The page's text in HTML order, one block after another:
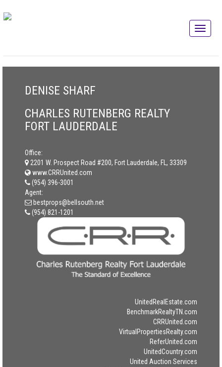
DENISE SHARF
CHARLES RUTENBERG REALTY
FORT LAUDERDALE
Office:
2201 W. Prospect Road #200, Fort Lauderdale, FL, 33309
www.CRRUnited.com
(954) 396-3001
Agent:
bestprops@bellsouth.net
(954) 821-1201
UnitedRealEstate.com
BenchmarkRealtyTN.com
CRRUnited.com
VirtualPropertiesRealty.com
ReferUnited.com
UnitedCountry.com
United Auction Services